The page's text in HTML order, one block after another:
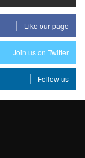
Like our page
Join us on Twitter
Follow us